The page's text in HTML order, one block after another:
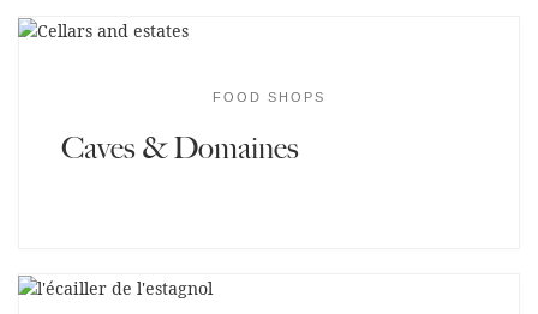
FOOD SHOPS
Caves & Domaines